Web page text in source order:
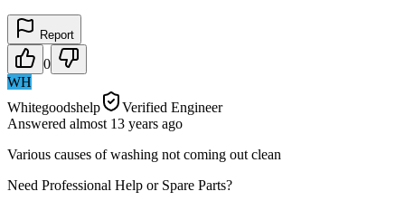
Report
0
WH
Whitegoodshelp
Verified Engineer
Answered almost 13 years ago
Various causes of washing not coming out clean
Need Professional Help or Spare Parts?